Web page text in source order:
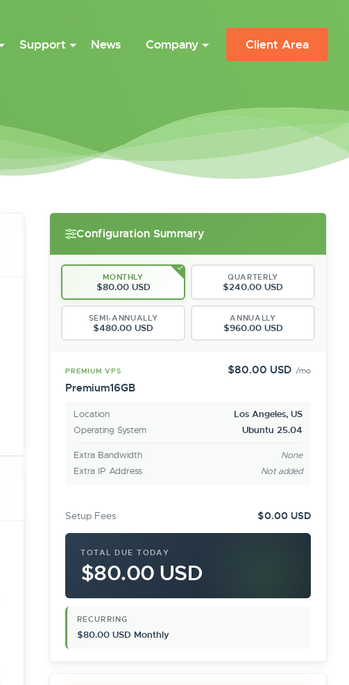
Support News Company Client Area
Configuration Summary
MONTHLY
$80.00 USD
QUARTERLY
$240.00 USD
SEMI-ANNUALLY
$480.00 USD
ANNUALLY
$960.00 USD
PREMIUM VPS $80.00 USD /mo
Premium16GB
Location
Los Angeles, US
Operating System
Ubuntu 25.04
Extra Bandwidth
None
Extra IP Address
Not added
Setup Fees $0.00 USD
TOTAL DUE TODAY
$80.00 USD
RECURRING
$80.00 USD Monthly